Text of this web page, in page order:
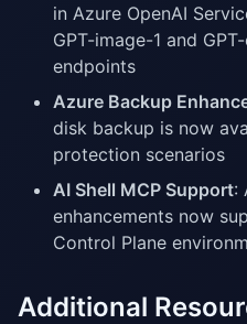
in Azure OpenAI
GPT-image-1 and
endpoints
Azure Backup
disk backup is now
protection scenarios
AI Shell MCP Support:
enhancements now
Control Plane
Additional